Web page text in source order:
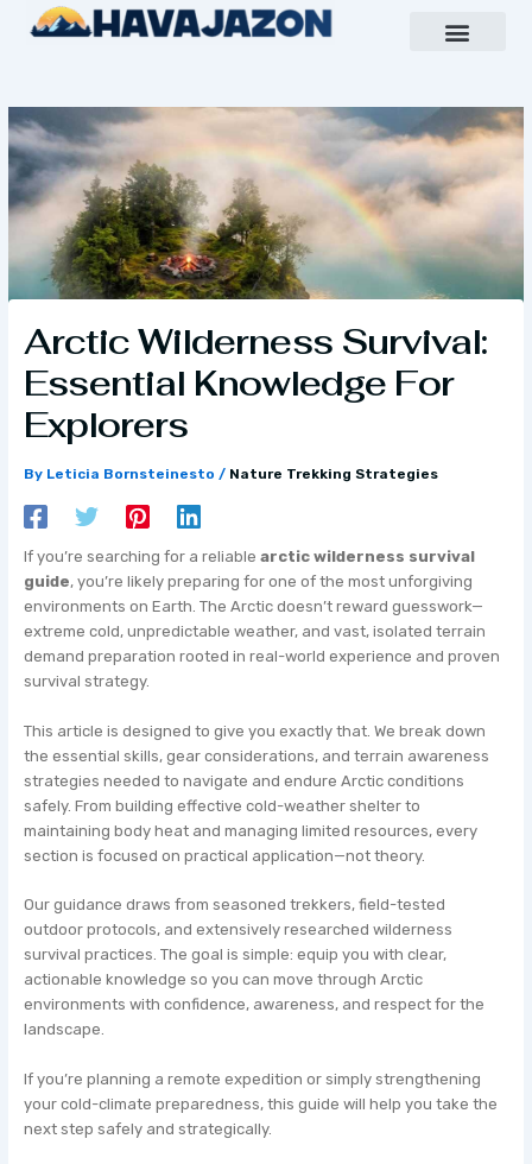
Arctic Wilderness Survival:
Essential Knowledge For
Explorers
By Leticia Bornsteinesto/ Nature Trekking Strategies
If you’re searching for a reliablearctic wilderness survival
guide, you’re likely preparing for one of the most unforgiving
environments on Earth. The Arctic doesn’t reward guesswork—
extreme cold, unpredictable weather, and vast, isolated terrain
demand preparation rooted in real-world experience and proven
survival strategy.
This article is designed to give you exactly that. We break down
the essential skills, gear considerations, and terrain awareness
strategies needed to navigate and endure Arctic conditions
safely. From building effective cold-weather shelter to
maintaining body heat and managing limited resources, every
section is focused on practical application—not theory.
Our guidance draws from seasoned trekkers, field-tested
outdoor protocols, and extensively researched wilderness
survival practices. The goal is simple: equip you with clear,
actionable knowledge so you can move through Arctic
environments with confidence, awareness, and respect for the
landscape.
If you’re planning a remote expedition or simply strengthening
your cold-climate preparedness, this guide will help you take the
next step safely and strategically.